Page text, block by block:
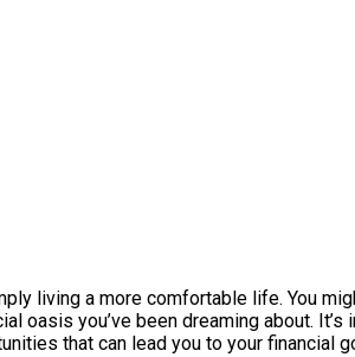
living a more comfortable life. You
oasis you’ve been dreaming about. It’s
that can lead you to your financial